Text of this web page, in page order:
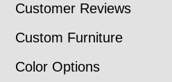
Customer Reviews
Custom Furniture
Color Options